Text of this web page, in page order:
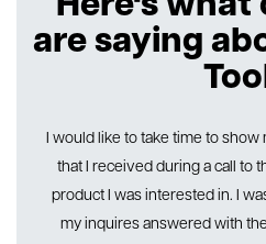
Here's what
are saying
I would like to take time to
that I received during a call to
product I was interested in. I
my inquires answered with